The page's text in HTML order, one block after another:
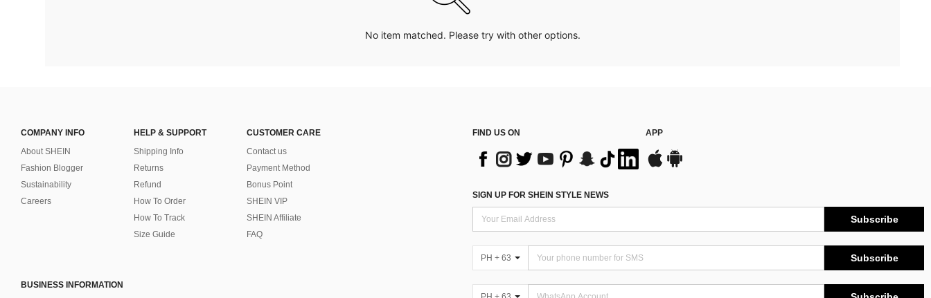
No item matched. Please try with other options.
COMPANY INFO
About SHEIN
Fashion Blogger
Sustainability
Careers
HELP & SUPPORT
Shipping Info
Returns
Refund
How To Order
How To Track
Size Guide
CUSTOMER CARE
Contact us
Payment Method
Bonus Point
SHEIN VIP
SHEIN Affiliate
FAQ
BUSINESS INFORMATION
FIND US ON APP
SIGN UP FOR SHEIN STYLE NEWS
Subscribe
PH + 63 Subscribe